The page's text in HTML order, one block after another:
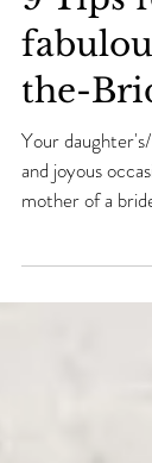
9 Tips
the-
Your daughter's/
mother of a